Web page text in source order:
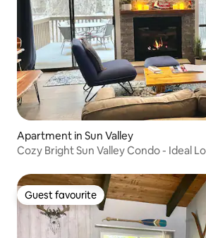
Apartment in Sun Valley
Cozy Bright Sun Valley Condo - Ideal
Guest favourite
Guest favourite